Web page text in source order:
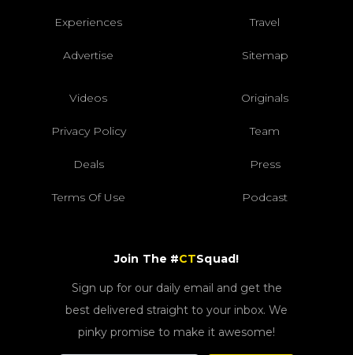
Experiences Travel
Advertise Sitemap
Videos Originals
Privacy Policy Team
Deals Press
Terms Of Use Podcast
Join The #CTSquad!
Sign up for our daily email and get the
best delivered straight to your inbox. We
pinky promise to make it awesome!